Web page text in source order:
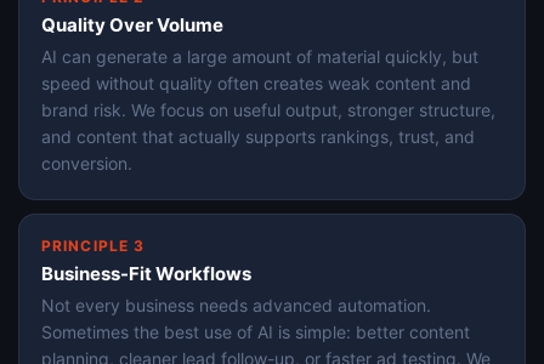
Quality Over Volume
AI can generate a large amount of material quickly, but
speed without quality often creates weak content and
brand risk. We focus on useful output, stronger structure,
and content that actually supports rankings, trust, and
conversion.
PRINCIPLE 3
Business-Fit Workflows
Not every business needs advanced automation.
Sometimes the best use of AI is simple: better content
planning, cleaner lead follow-up, or faster ad testing. We